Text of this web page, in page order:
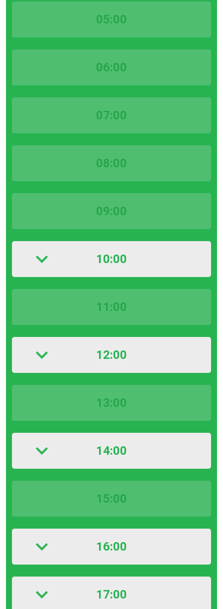
05:00
06:00
07:00
08:00
09:00
10:00
11:00
12:00
13:00
14:00
15:00
16:00
17:00